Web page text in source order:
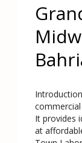
It provides
at